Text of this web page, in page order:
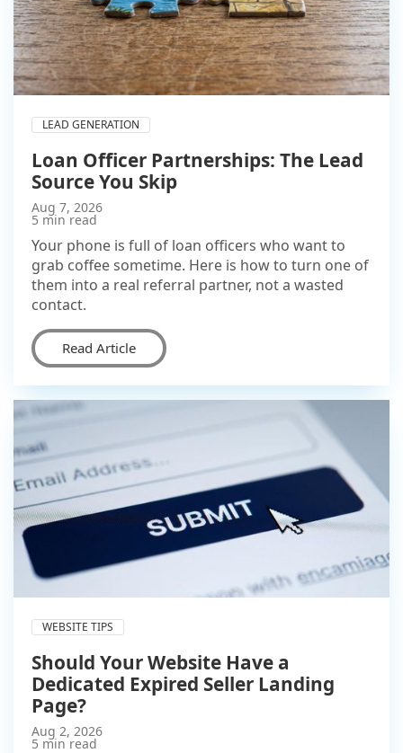
LEAD GENERATION
Loan Officer Partnerships: The Lead
Source You Skip
Aug 7, 2026
5 min read
Your phone is full of loan officers who want to
grab coffee sometime. Here is how to turn one of
them into a real referral partner, not a wasted
contact.
Read Article
WEBSITE TIPS
Should Your Website Have a
Dedicated Expired Seller Landing
Page?
Aug 2, 2026
5 min read